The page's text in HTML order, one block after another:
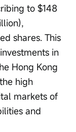
to $148
shares. This
in
Hong Kong
high
markets of
and